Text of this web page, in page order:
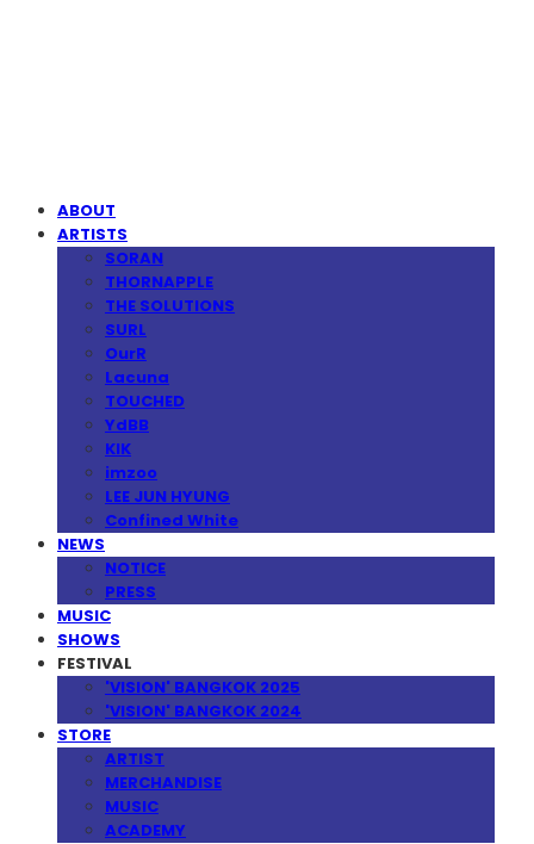
ABOUT
ARTISTS
SORAN
THORNAPPLE
THE SOLUTIONS
SURL
OurR
Lacuna
TOUCHED
YdBB
KIK
imzoo
LEE JUN HYUNG
Confined White
NEWS
NOTICE
PRESS
MUSIC
SHOWS
FESTIVAL
'VISION' BANGKOK 2025
'VISION' BANGKOK 2024
STORE
ARTIST
MERCHANDISE
MUSIC
ACADEMY